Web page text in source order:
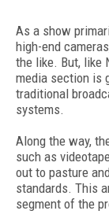
As a show
high-end
the like. But, like
media section is
traditional
systems.
Along the way,
such as
out to pasture
standards. This
segment of the